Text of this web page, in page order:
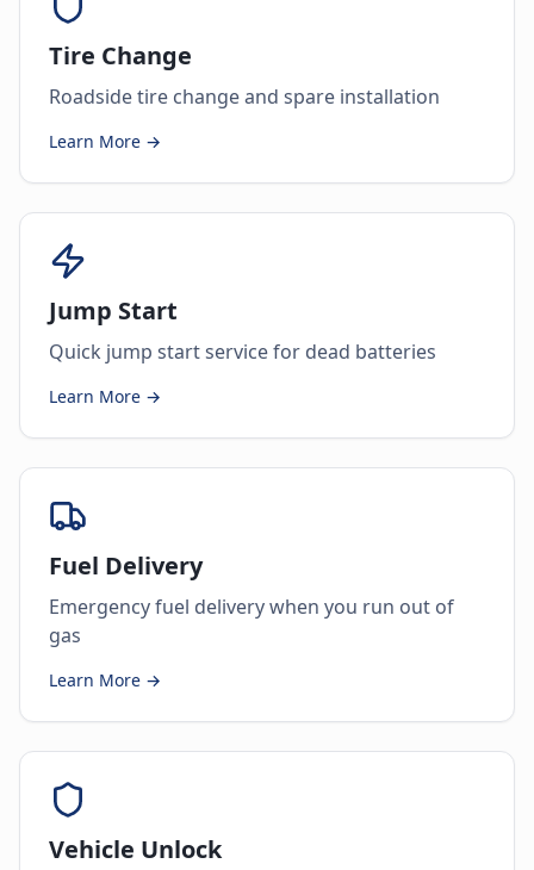
Tire Change
Roadside tire change and spare installation
Learn More →
Jump Start
Quick jump start service for dead batteries
Learn More →
Fuel Delivery
Emergency fuel delivery when you run out of
gas
Learn More →
Vehicle Unlock